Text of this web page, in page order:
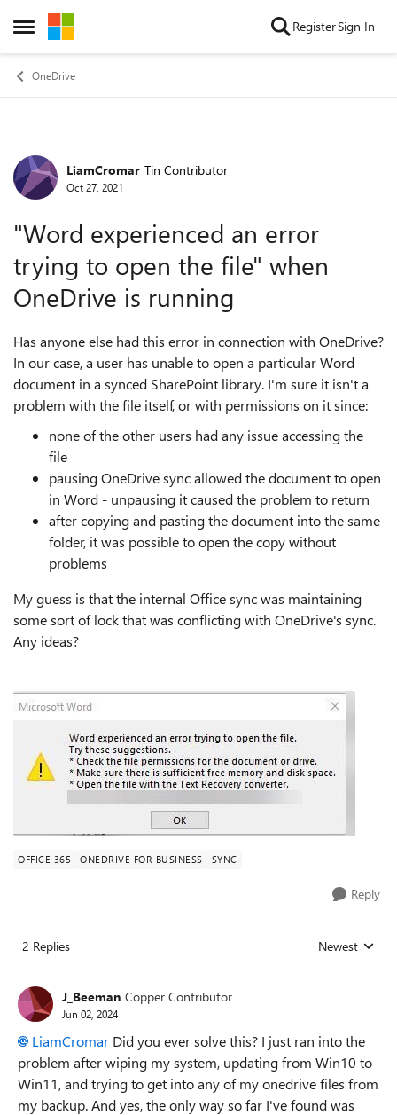
Open Side Menu
Skip to content RegisterSign In
OneDrive
Forum Discussion
LiamCromar Tin Contributor
Oct 27, 2021
"Word experienced an error
trying to open the file" when
OneDrive is running
Has anyone else had this error in connection with OneDrive?
In our case, a user has unable to open a particular Word
document in a synced SharePoint library. I'm sure it isn't a
problem with the file itself, or with permissions on it since:
none of the other users had any issue accessing the
file
pausing OneDrive sync allowed the document to open
in Word - unpausing it caused the problem to return
after copying and pasting the document into the same
folder, it was possible to open the copy without
problems
My guess is that the internal Office sync was maintaining
some sort of lock that was conflicting with OneDrive's sync.
Any ideas?
OFFICE 365 ONEDRIVE FOR BUSINESS SYNC
Reply
2 Replies Replies sorted
Newest
J_Beeman Copper Contributor
Jun 02, 2024
LiamCromar Did you ever solve this? I just ran into the
problem after wiping my system, updating from Win10 to
Win11, and trying to get into any of my onedrive files from
my backup. And yes, the only way so far I've found was